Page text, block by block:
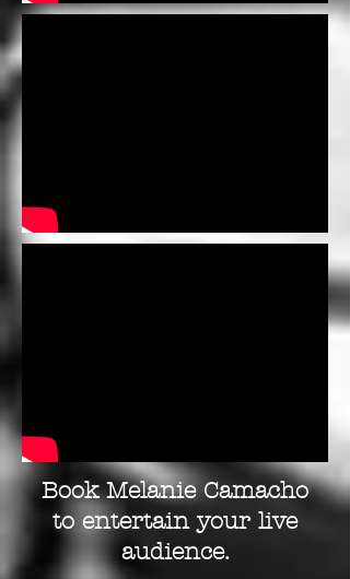
Book Melanie Camacho
to entertain your live
audience.